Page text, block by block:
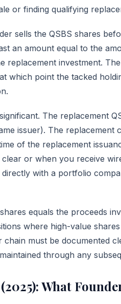
or finding qualifying
sells the QSBS shares
an amount equal to the
replacement investment.
which point the tacked
The replacement
issuer). The
of the replacement
or when you receive
with a portfolio
equals the proceeds
where high-value
chain must be documented
through any
What